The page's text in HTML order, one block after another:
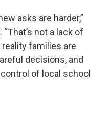
asks are harder,”
not a lack of
families are
decisions, and
of local school